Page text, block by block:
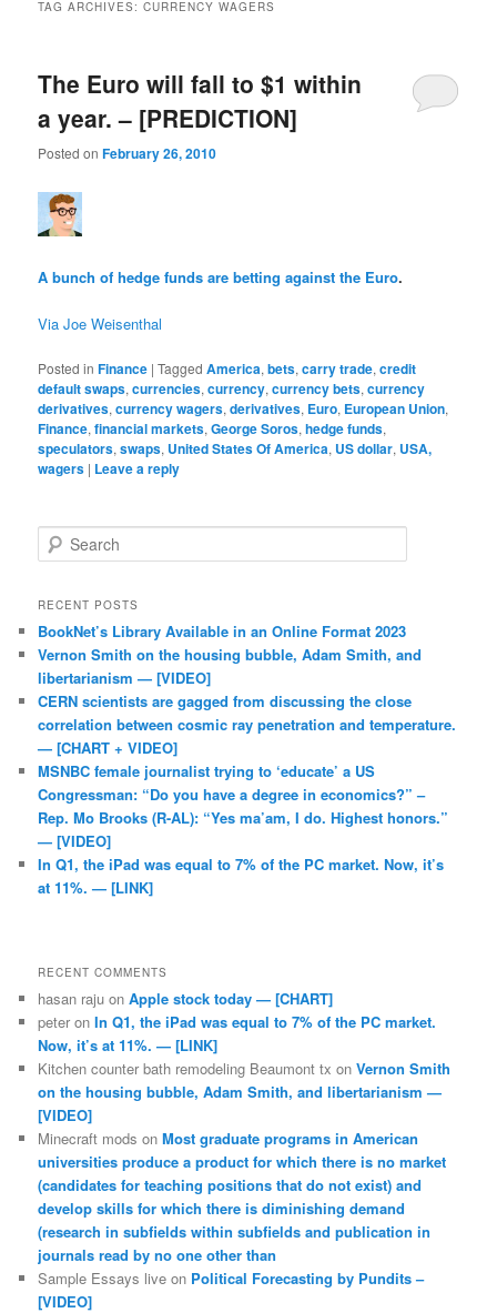
TAG ARCHIVES:CURRENCY WAGERS
The Euro will fall to $1 within
a year. – [PREDICTION]
Posted onFebruary 26, 2010
A bunch of hedge funds are betting against the Euro.
Via Joe Weisenthal
Posted in Finance |Tagged America,bets,carry trade,credit
default swaps,currencies,currency,currency bets,currency
derivatives,currency wagers,derivatives, Euro, European Union,
Finance,financial markets,George Soros,hedge funds,
speculators,swaps, United States Of America, US dollar, USA,
wagers | Leave a reply
Search
RECENT POSTS
BookNet’s Library Available in an Online Format 2023
Vernon Smith on the housing bubble, Adam Smith, and
libertarianism — [VIDEO]
CERN scientists are gagged from discussing the close
correlation between cosmic ray penetration and temperature.
— [CHART + VIDEO]
MSNBC female journalist trying to ‘educate’ a US
Congressman: “Do you have a degree in economics?” –
Rep. Mo Brooks (R-AL): “Yes ma’am, I do. Highest honors.”
— [VIDEO]
In Q1, the iPad was equal to 7% of the PC market. Now, it’s
at 11%. — [LINK]
RECENT COMMENTS
hasan raju onApple stock today — [CHART]
peter onIn Q1, the iPad was equal to 7% of the PC market.
Now, it’s at 11%. — [LINK]
Kitchen counter bath remodeling Beaumont tx onVernon Smith
on the housing bubble, Adam Smith, and libertarianism —
[VIDEO]
Minecraft mods onMost graduate programs in American
universities produce a product for which there is no market
(candidates for teaching positions that do not exist) and
develop skills for which there is diminishing demand
(research in subfields within subfields and publication in
journals read by no one other than
Sample Essays live on Political Forecasting by Pundits –
[VIDEO]